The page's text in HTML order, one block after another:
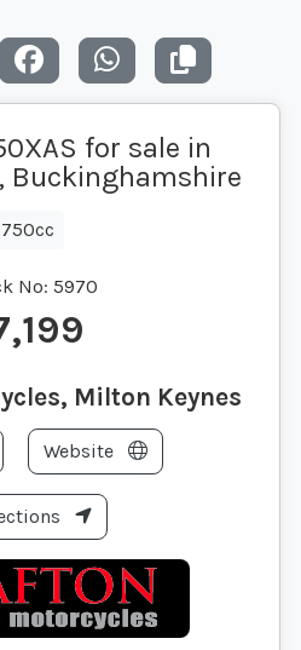
for sale in
Buckinghamshire
750cc
No: 5970
Milton Keynes
Website